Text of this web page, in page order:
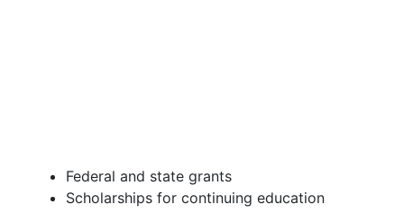
Federal and state grants
Scholarships for continuing education